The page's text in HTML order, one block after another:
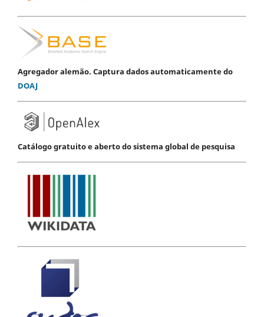
Agregador alemão. Captura dados automaticamente do
DOAJ
Catálogo gratuito e aberto do sistema global de pesquisa